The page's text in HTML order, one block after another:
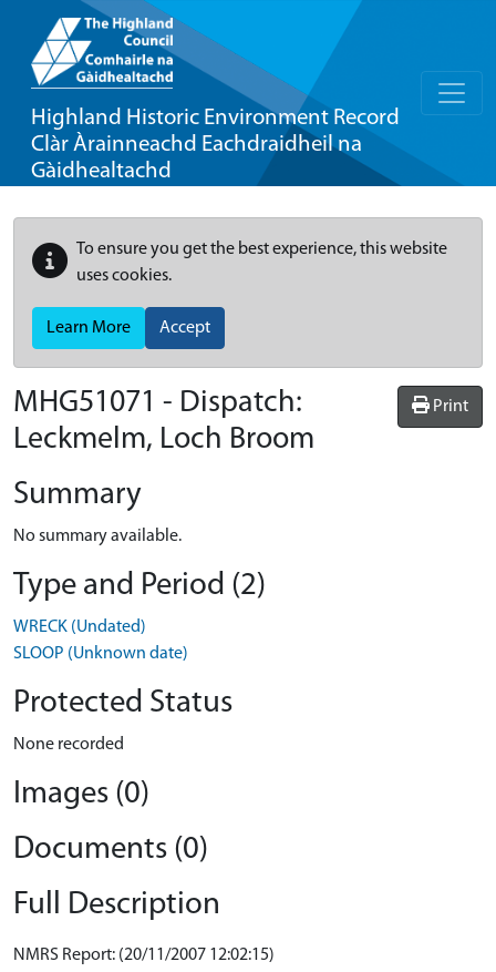
Highland Historic Environment Record
Clàr Àrainneachd Eachdraidheil na
Gàidhealtachd
To ensure you get the best experience, this website
uses cookies.
Learn More Accept
Print
MHG51071 - Dispatch:
Leckmelm, Loch Broom
Summary
No summary available.
Type and Period (2)
WRECK (Undated)
SLOOP (Unknown date)
Protected Status
None recorded
Images (0)
Documents (0)
Full Description
NMRS Report: (20/11/2007 12:02:15)